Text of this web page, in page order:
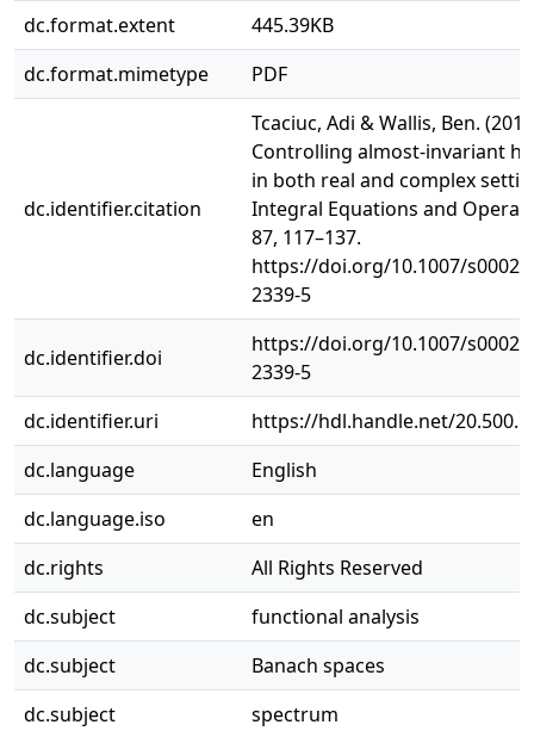
dc.format.extent
445.39KB
dc.format.mimetype
PDF
dc.identifier.citation
Tcaciuc, Adi & Wallis, Ben.
Controlling almost-invariant
in both real and complex
Integral Equations and
87, 117–137.
https://doi.org/10.1007/
2339-5
dc.identifier.doi
https://doi.org/10.1007/
2339-5
dc.identifier.uri
https://hdl.handle.net/
dc.language
English
dc.language.iso
en
dc.rights
All Rights Reserved
dc.subject
functional analysis
dc.subject
Banach spaces
dc.subject
spectrum